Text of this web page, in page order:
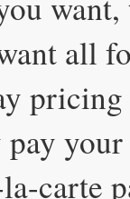
all
carte